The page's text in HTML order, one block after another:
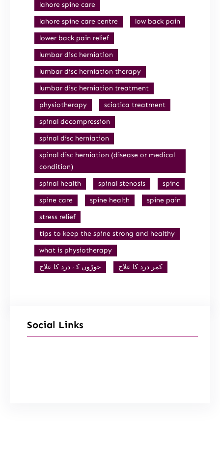
lahore spine care
lahore spine care centre
low back pain
lower back pain relief
lumbar disc herniation
lumbar disc herniation therapy
lumbar disc herniation treatment
physiotherapy
sciatica treatment
spinal decompression
spinal disc herniation
spinal disc herniation (disease or medical
condition)
spinal health
spinal stenosis
spine
spine care
spine health
spine pain
stress relief
tips to keep the spine strong and healthy
what is physiotherapy
جوڑوں کے درد کا علاج
کمر درد کا علاج
Social Links